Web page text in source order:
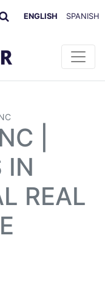
ENGLISH SPANISH
|
IN
REAL